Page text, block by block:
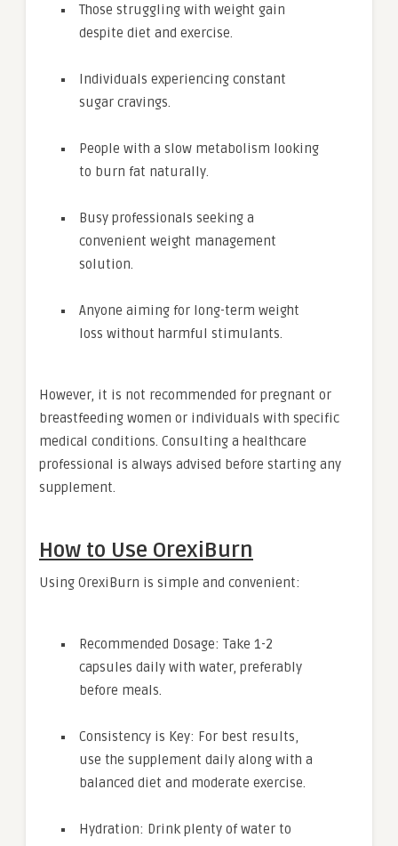
Those struggling with weight gain
despite diet and exercise.
Individuals experiencing constant
sugar cravings.
People with a slow metabolism looking
to burn fat naturally.
Busy professionals seeking a
convenient weight management
solution.
Anyone aiming for long-term weight
loss without harmful stimulants.
However, it is not recommended for pregnant or
breastfeeding women or individuals with specific
medical conditions. Consulting a healthcare
professional is always advised before starting any
supplement.
How to Use OrexiBurn
Using OrexiBurn is simple and convenient:
Recommended Dosage: Take 1-2
capsules daily with water, preferably
before meals.
Consistency is Key: For best results,
use the supplement daily along with a
balanced diet and moderate exercise.
Hydration: Drink plenty of water to